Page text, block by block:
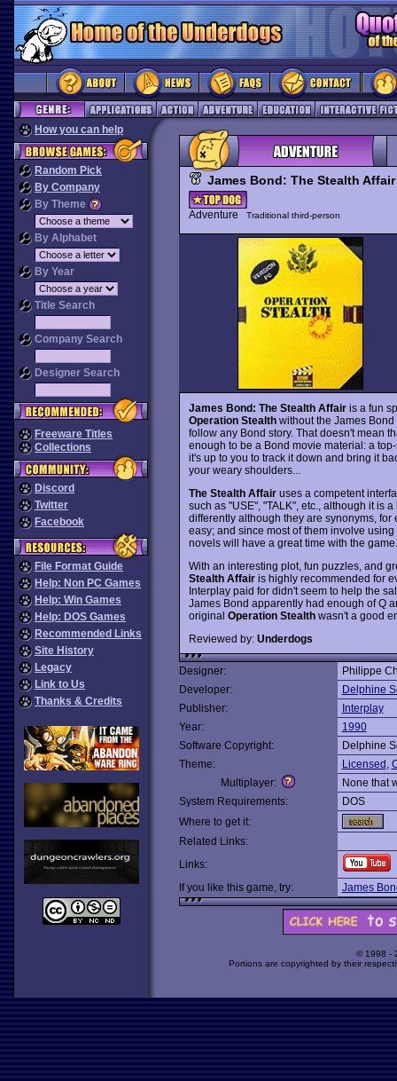
How you can help
Random Pick
By Company
By Theme
By Alphabet
By Year
Title Search
Company Search
Designer Search
Freeware Titles
Collections
Discord
Twitter
Facebook
File Format Guide
Help: Non PC Games
Help: Win Games
Help: DOS Games
Recommended Links
Site History
Legacy
Link to Us
Thanks & Credits
James Bond: The Stealth Affair
Adventure Traditional third-person
James Bond: The Stealth Affairis a fun
Operation Stealthwithout the James Bond
follow any Bond story. That doesn't mean
enough to be a Bond movie material: a
it's up to you to track it down and bring it
your weary shoulders...
The Stealth Affairuses a competent
such as "USE", "TALK", etc., although it is
differently although they are synonyms,
easy; and since most of them involve
novels will have a great time with the game.
With an interesting plot, fun puzzles, and
Stealth Affairis highly recommended for
Interplay paid for didn't seem to help the
James Bond apparently had enough of Q
original Operation Stealthwasn't a good
Reviewed by: Underdogs
Designer:
Philippe
Developer:
Delphine
Publisher:
Interplay
Year:
1990
Software Copyright:
Delphine
Theme:
Licensed ,
Multiplayer:
None that
System Requirements:
DOS
Where to get it:
Related Links:
Links:
If you like this game, try:
James
© 1998 -
Portions are copyrighted by their